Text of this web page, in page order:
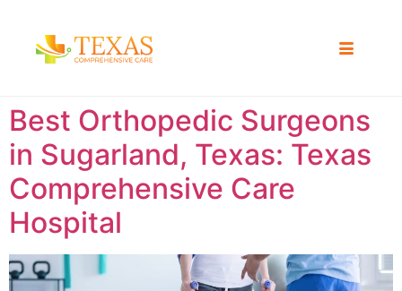
Best Orthopedic Surgeons
in Sugarland, Texas: Texas
Comprehensive Care
Hospital